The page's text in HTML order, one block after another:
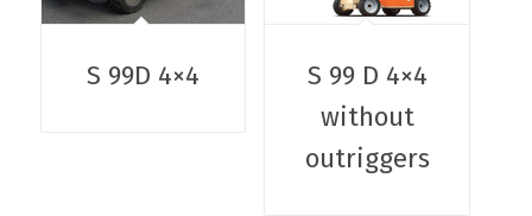
S 99D 4×4
S 99 D 4×4
without
outriggers